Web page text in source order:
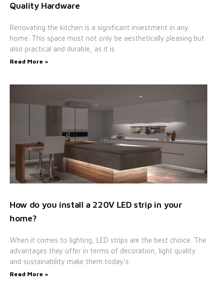
Quality Hardware
Renovating the kitchen is a significant investment in any
home. This space must not only be aesthetically pleasing but
also practical and durable, as it is
Read More »
How do you install a 220V LED strip in your
home?
When it comes to lighting, LED strips are the best choice. The
advantages they offer in terms of decoration, light quality
and sustainability make them today’s
Read More »